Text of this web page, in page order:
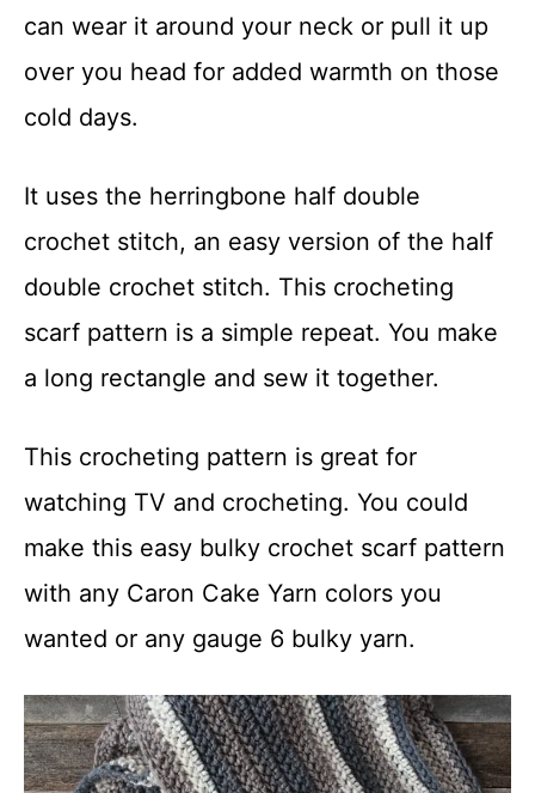
can wear it around your neck or pull it up
over you head for added warmth on those
cold days.
It uses the herringbone half double
crochet stitch, an easy version of the half
double crochet stitch. This crocheting
scarf pattern is a simple repeat. You make
a long rectangle and sew it together.
This crocheting pattern is great for
watching TV and crocheting. You could
make this easy bulky crochet scarf pattern
with any Caron Cake Yarn colors you
wanted or any gauge 6 bulky yarn.